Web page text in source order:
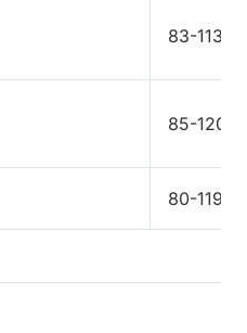
83-113
85-120
80-119